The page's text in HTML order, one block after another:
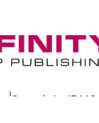
Copyright/